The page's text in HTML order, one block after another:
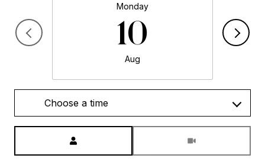
Monday
10
Aug
Choose a time